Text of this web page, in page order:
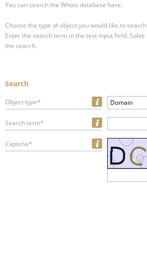
You can search the Whois database here.
Choose the type of object you would like to
Enter the search term in the text input field. Solve
the search.
Search
Object type* Domain
Search term*
Captcha*